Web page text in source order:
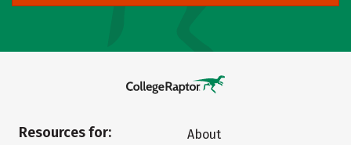
Resources for:
About